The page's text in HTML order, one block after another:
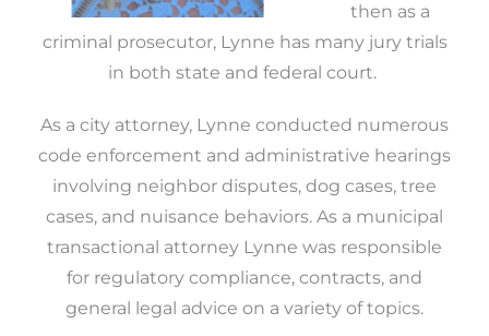
then as a
criminal prosecutor, Lynne has many jury trials
in both state and federal court.
As a city attorney, Lynne conducted numerous
code enforcement and administrative hearings
involving neighbor disputes, dog cases, tree
cases, and nuisance behaviors. As a municipal
transactional attorney Lynne was responsible
for regulatory compliance, contracts, and
general legal advice on a variety of topics.